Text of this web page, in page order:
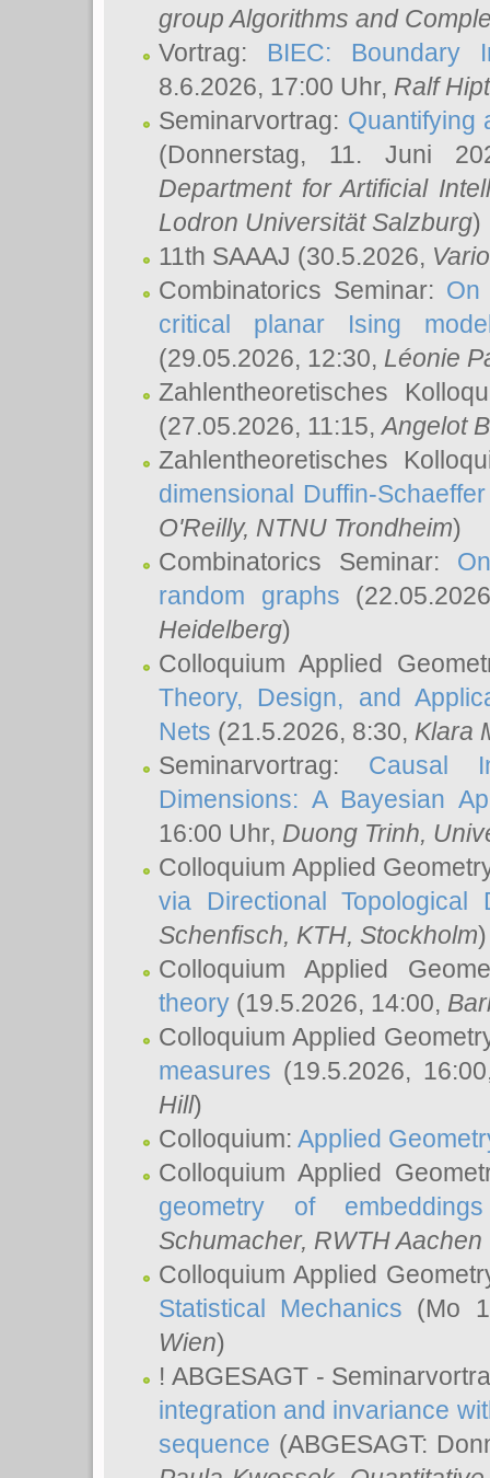
group Algorithms and
Vortrag: BIEC: Boundary
8.6.2026, 17:00 Uhr, Ralf
Seminarvortrag: Quantifying
(Donnerstag, 11. Juni
Department for Artificial
Lodron Universität Salzburg)
11th SAAAJ (30.5.2026,
Combinatorics Seminar: On
critical planar Ising
(29.05.2026, 12:30, Léonie
Zahlentheoretisches
(27.05.2026, 11:15,Angelot
Zahlentheoretisches
dimensional Duffin-
O'Reilly, NTNU Trondheim)
Combinatorics Seminar:
random graphs
Heidelberg)
Colloquium Applied
Theory, Design, and
Nets (21.5.2026, 8:30, Klara
Seminarvortrag: Causal
Dimensions: A Bayesian
16:00 Uhr, Duong Trinh,
Colloquium Applied
via Directional Topological
Schenfisch, KTH, Stockholm)
Colloquium Applied
theory (19.5.2026, 14:00,
Colloquium Applied
measures (19.5.2026,
Hill)
Colloquium: Applied
Colloquium Applied
geometry of embeddings
Schumacher, RWTH
Colloquium Applied
Statistical Mechanics (Mo
Wien)
! ABGESAGT -
integration and invariance
sequence (ABGESAGT: